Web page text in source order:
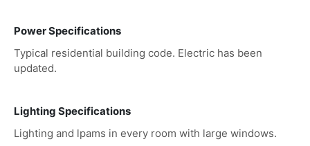
Power Specifications
Typical residential building code. Electric has been
updated.
Lighting Specifications
Lighting and lpams in every room with large windows.